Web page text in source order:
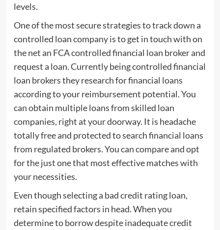
levels.
One of the most secure strategies to track down a
controlled loan company is to get in touch with on
the net an FCA controlled financial loan broker and
request a loan. Currently being controlled financial
loan brokers they research for financial loans
according to your reimbursement potential. You
can obtain multiple loans from skilled loan
companies, right at your doorway. It is headache
totally free and protected to search financial loans
from regulated brokers. You can compare and opt
for the just one that most effective matches with
your necessities.
Even though selecting a bad credit rating loan,
retain specified factors in head. When you
determine to borrow despite inadequate credit